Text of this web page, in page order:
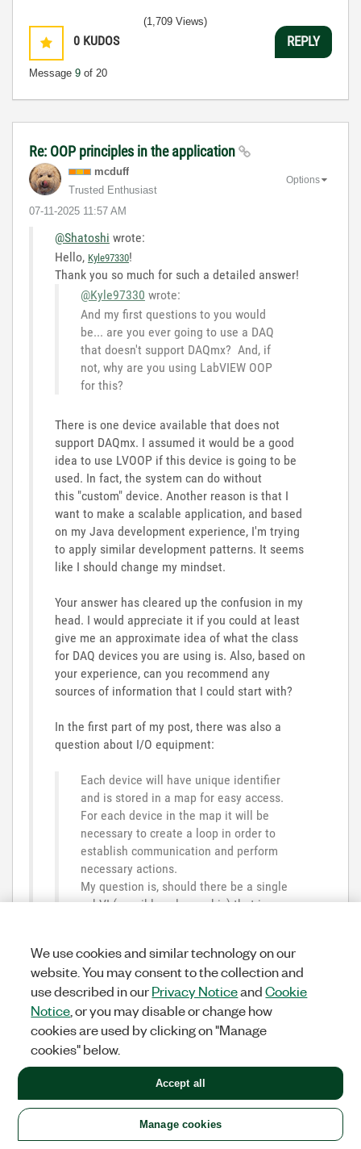
0 KUDOS
Message 9 of 20
(1,709 Views)
REPLY
Re: OOP principles in the application
mcduff
Trusted Enthusiast
‎07-11-2025 11:57 AM
Options
@Shatoshi wrote:
Hello, Kyle97330!
Thank you so much for such a detailed answer!
@Kyle97330 wrote:
And my first questions to you would
be... are you ever going to use a DAQ
that doesn't support DAQmx? And, if
not, why are you using LabVIEW OOP
for this?
There is one device available that does not
support DAQmx. I assumed it would be a good
idea to use LVOOP if this device is going to be
used. In fact, the system can do without
this "custom" device. Another reason is that I
want to make a scalable application, and based
on my Java development experience, I'm trying
to apply similar development patterns. It seems
like I should change my mindset.
Your answer has cleared up the confusion in my
head. I would appreciate it if you could at least
give me an approximate idea of what the class
for DAQ devices you are using is. Also, based on
your experience, can you recommend any
sources of information that I could start with?
In the first part of my post, there was also a
question about I/O equipment:
Each device will have unique identifier
and is stored in a map for easy access.
For each device in the map it will be
necessary to create a loop in order to
establish communication and perform
necessary actions.
My question is, should there be a single
subVI (possibly polymorphic) that is
condition activated?
AmI thinking intherightway,oram
I fundamentally wrong?
That is what I do. I have one non-reentrant part that
information, model, sampling rate, etc. I use the
instrument alias as the key. The user enters the
parameters for an Analog Input acquisition, and this
non-entrant VI configures all the task parameters in
We use cookies and similar technology on our
website. You may consent to the collection and
use described in ourPrivacy NoticeandCookie
Notice , or you may disable or change how
cookies are used by clicking on "Manage
cookies" below.
Manage cookies
Accept all